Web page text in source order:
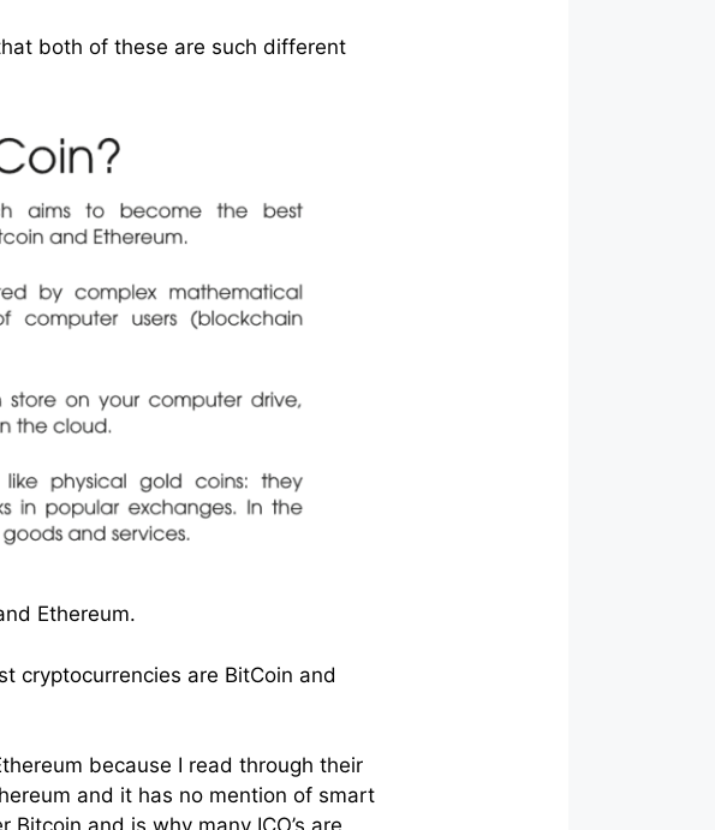
both of these are such different
Ethereum.
cryptocurrencies are BitCoin and
because I read through their
and it has no mention of smart